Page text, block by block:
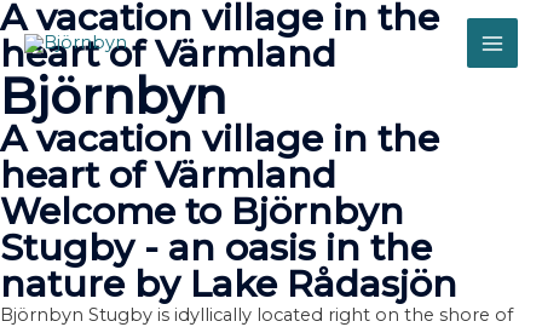
Skip
to
content
A vacation village in the
heart of Värmland
Björnbyn
A vacation village in the
heart of Värmland
Welcome to Björnbyn
Stugby - an oasis in the
nature by Lake Rådasjön
Björnbyn Stugby is idyllically located right on the shore of